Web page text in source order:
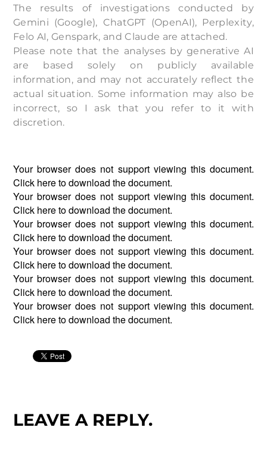
The results of investigations conducted by
Gemini (Google), ChatGPT (OpenAI), Perplexity,
Felo AI, Genspark, and Claude are attached.
Please note that the analyses by generative AI
are based solely on publicly available
information, and may not accurately reflect the
actual situation. Some information may also be
incorrect, so I ask that you refer to it with
discretion.
Your browser does not support viewing this document.
Click hereto download the document.
Your browser does not support viewing this document.
Click hereto download the document.
Your browser does not support viewing this document.
Click hereto download the document.
Your browser does not support viewing this document.
Click hereto download the document.
Your browser does not support viewing this document.
Click hereto download the document.
Your browser does not support viewing this document.
Click hereto download the document.
LEAVE A REPLY.